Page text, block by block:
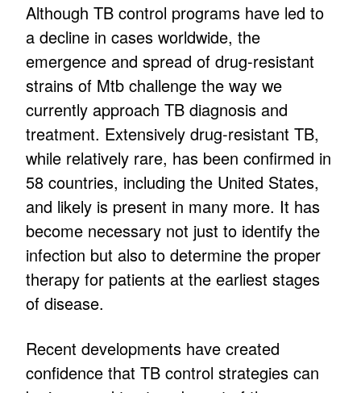
Although TB control programs have led to
a decline in cases worldwide, the
emergence and spread of drug-resistant
strains of Mtb challenge the way we
currently approach TB diagnosis and
treatment. Extensively drug-resistant TB,
while relatively rare, has been confirmed in
58 countries, including the United States,
and likely is present in many more. It has
become necessary not just to identify the
infection but also to determine the proper
therapy for patients at the earliest stages
of disease.
Recent developments have created
confidence that TB control strategies can